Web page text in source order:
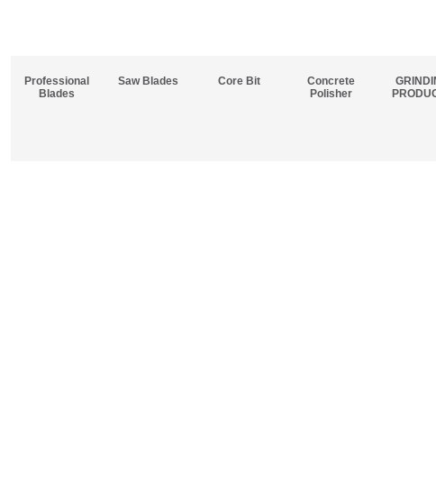
Professional
Blades
Saw Blades Core Bit
Concrete
Polisher